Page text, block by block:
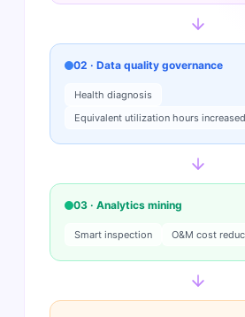
02 · Data quality governance
Health diagnosis
Equivalent utilization hours
03 · Analytics mining
Smart inspection O&M cost